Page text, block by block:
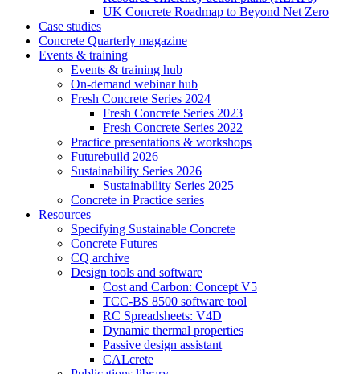
UK Concrete Roadmap to Beyond Net Zero
Case studies
Concrete Quarterly magazine
Events & training
Events & training hub
On-demand webinar hub
Fresh Concrete Series 2024
Fresh Concrete Series 2023
Fresh Concrete Series 2022
Practice presentations & workshops
Futurebuild 2026
Sustainability Series 2026
Sustainability Series 2025
Concrete in Practice series
Resources
Specifying Sustainable Concrete
Concrete Futures
CQ archive
Design tools and software
Cost and Carbon: Concept V5
TCC-BS 8500 software tool
RC Spreadsheets: V4D
Dynamic thermal properties
Passive design assistant
CALcrete